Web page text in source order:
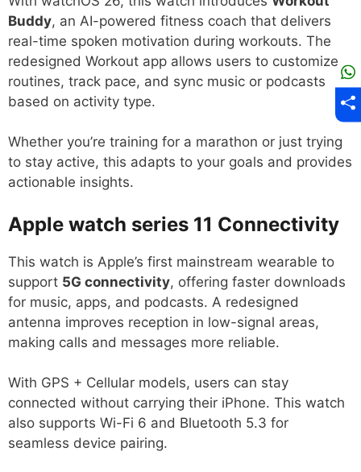
Buddy, an AI-powered fitness coach that delivers
real-time spoken motivation during workouts. The
redesigned Workout app allows users to customize
routines, track pace, and sync music or podcasts
based on activity type.
Whether you’re training for a marathon or just trying
to stay active, this adapts to your goals and provides
actionable insights.
Apple watch series 11 Connectivity
This watch is Apple’s first mainstream wearable to
support 5G connectivity, offering faster downloads
for music, apps, and podcasts. A redesigned
antenna improves reception in low-signal areas,
making calls and messages more reliable.
With GPS + Cellular models, users can stay
connected without carrying their iPhone. This watch
also supports Wi-Fi 6 and Bluetooth 5.3 for
seamless device pairing.